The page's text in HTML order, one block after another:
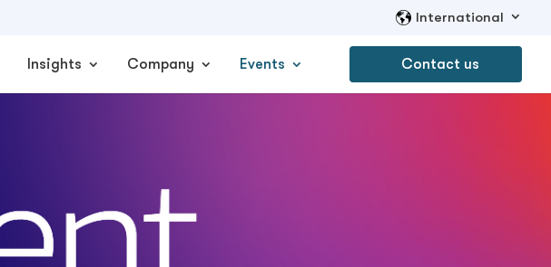
International
Contact us
Insights Company Events